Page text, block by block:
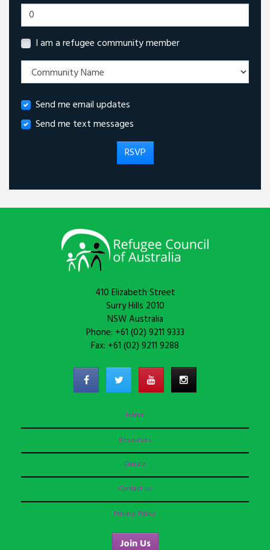
I am a refugee community member
Send me email updates
Send me text messages
410 Elizabeth Street
Surry Hills 2010
NSW Australia
Phone: +61 (02) 9211 9333
Fax: +61 (02) 9211 9288
Home
Resources
Donate
Contact us
Privacy Policy
Join Us